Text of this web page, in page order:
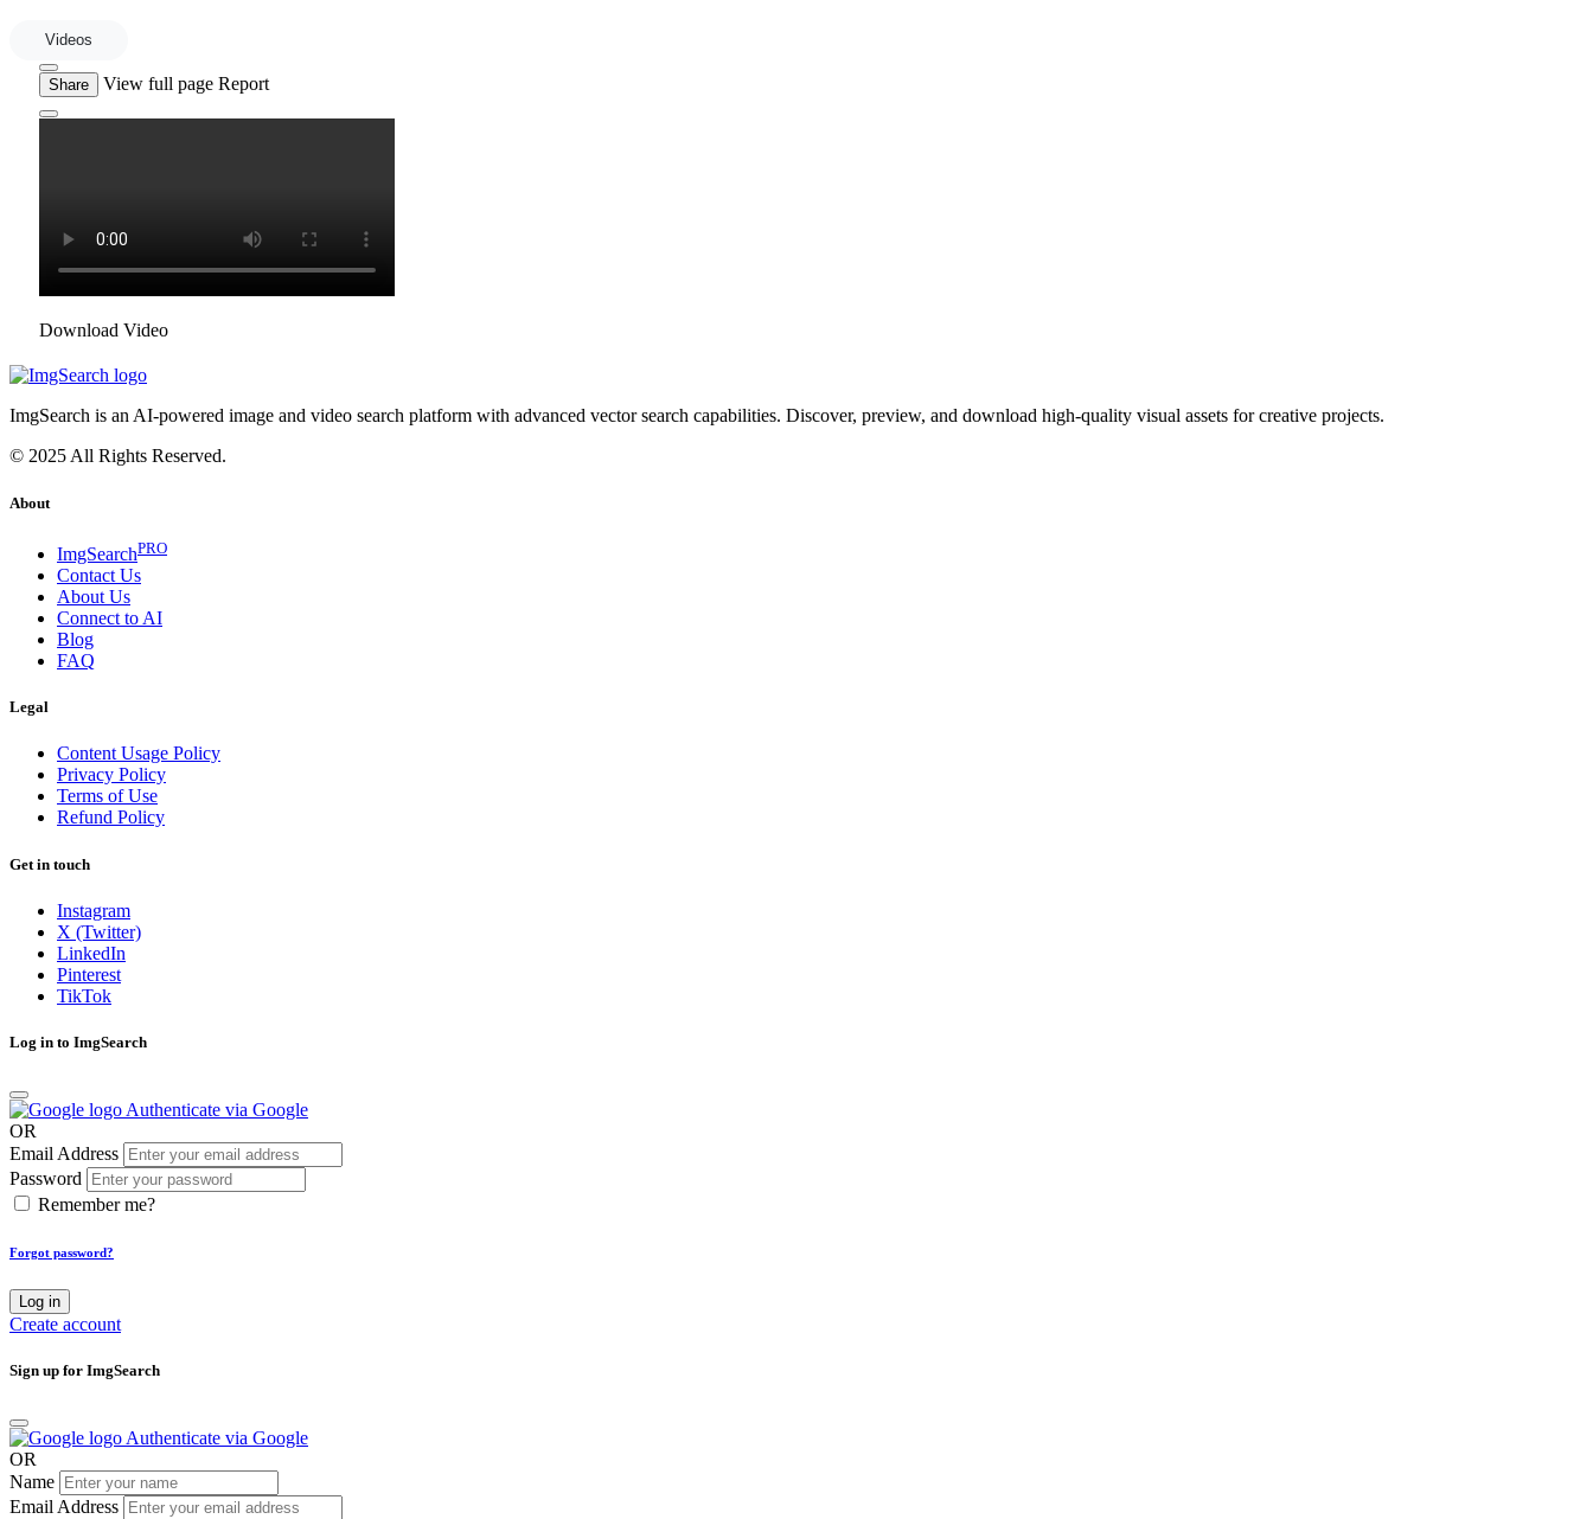
Videos
Share View full page Report
Download Video
ImgSearch is an AI-powered image and video search platform with advanced vector search capabilities. Discover, preview, and download high-quality visual assets for creative projects.
© 2025 All Rights Reserved.
About
ImgSearchPRO
Contact Us
About Us
Connect to AI
Blog
FAQ
Legal
Content Usage Policy
Privacy Policy
Terms of Use
Refund Policy
Get in touch
Instagram
X (Twitter)
LinkedIn
Pinterest
TikTok
Log in to ImgSearch
Authenticate via Google
OR
Email Address
Password
Remember me?
Forgot password?
Log in
Create account
Sign up for ImgSearch
Authenticate via Google
OR
Name
Email Address